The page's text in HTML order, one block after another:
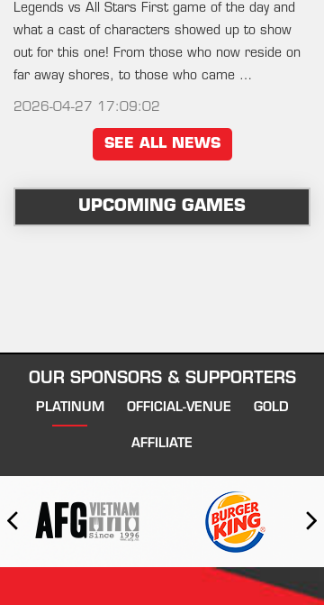
Legends vs All Stars First game of the day and
what a cast of characters showed up to show
out for this one! From those who now reside on
far away shores, to those who came …
2026-04-27 17:09:02
SEE ALL NEWS
UPCOMING GAMES
OUR SPONSORS & SUPPORTERS
PLATINUM OFFICIAL-VENUE GOLD
AFFILIATE